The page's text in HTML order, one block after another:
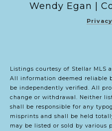
Listings courtesy of Stellar MLS
All information deemed reliable
be independently verified. All
change or withdrawal. Neither
shall be responsible for any
misprints and shall be held
may be listed or sold by various